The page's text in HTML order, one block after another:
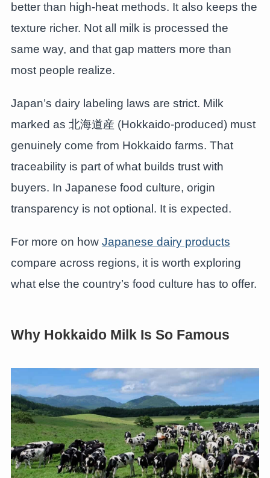
better than high-heat methods. It also keeps the
texture richer. Not all milk is processed the
same way, and that gap matters more than
most people realize.
Japan’s dairy labeling laws are strict. Milk
marked as 北海道産 (Hokkaido-produced) must
genuinely come from Hokkaido farms. That
traceability is part of what builds trust with
buyers. In Japanese food culture, origin
transparency is not optional. It is expected.
For more on how Japanese dairy products
compare across regions, it is worth exploring
what else the country’s food culture has to offer.
Why Hokkaido Milk Is So Famous